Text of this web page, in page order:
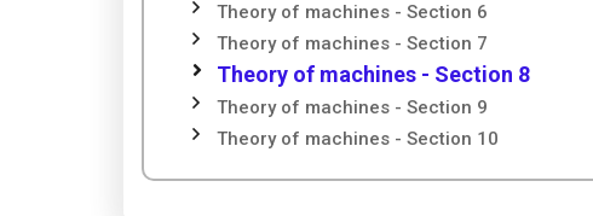
Theory of machines - Section 6
Theory of machines - Section 7
Theory of machines - Section 8
Theory of machines - Section 9
Theory of machines - Section 10